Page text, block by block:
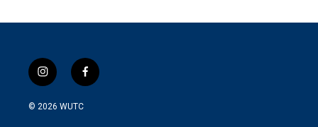
i
n
s
f
a
© 2026 WUTC